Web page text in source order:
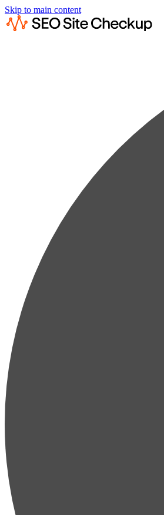
Skip to main content